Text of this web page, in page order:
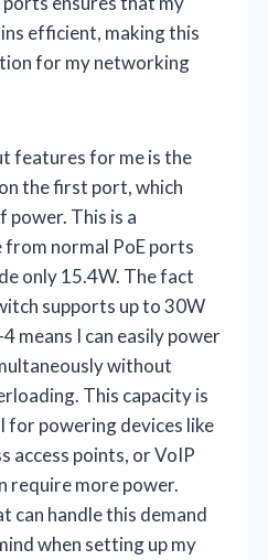
efficient, making this
for my networking
features for me is the
the first port, which
This is a
normal PoE ports
only 15.4W. The fact
supports up to 30W
means I can easily power
without
This capacity is
for powering devices like
access points, or VoIP
require more power.
can handle this demand
when setting up my